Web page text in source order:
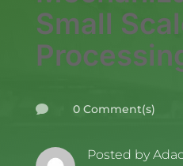
Small
 0 Comment(s)
Posted by